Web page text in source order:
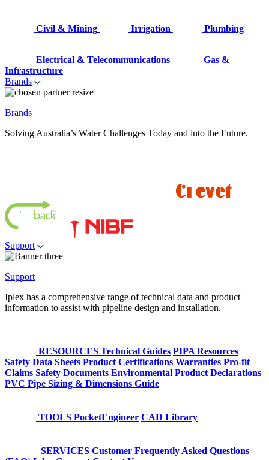
Civil & Mining Irrigation Plumbing
Electrical & Telecommunications
Gas &
Infrastructure
Brands
Brands
Solving Australia’s Water Challenges Today and into the Future.
Support
Support
Iplex has a comprehensive range of technical data and product
information to assist with pipeline design and installation.
RESOURCES Technical Guides PIPA Resources
Safety Data Sheets Product Certifications Warranties Pro-fit
Claims Safety Documents Environmental Product Declarations
PVC Pipe Sizing & Dimensions Guide
TOOLS PocketEngineer CAD Library
SERVICES Customer Frequently Asked Questions